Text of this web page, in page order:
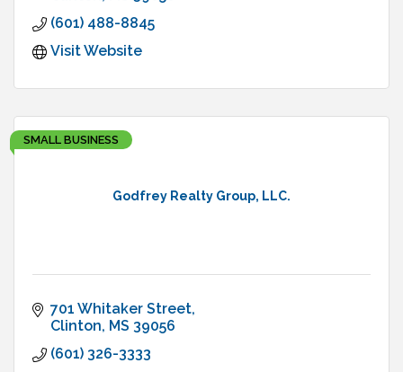
(601) 488-8845
Visit Website
Godfrey Realty Group, LLC.
SMALL BUSINESS
701 Whitaker Street
Clinton MS 39056
(601) 326-3333